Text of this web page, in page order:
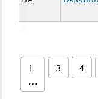
1
…
3 4